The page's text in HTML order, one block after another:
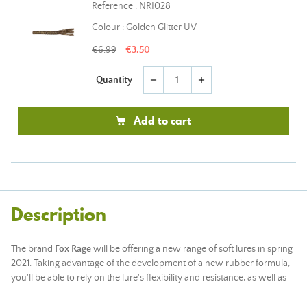
Reference : NRI028
Colour : Golden Glitter UV
€6.99 €3.50
Quantity remove add
Add to cart
Description
The brand Fox Ragewill be offering a new range of soft lures in spring
2021. Taking advantage of the development of a new rubber formula,
you'll be able to rely on the lure's flexibility and resistance, as well as